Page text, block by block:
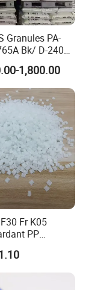
Granules PA-
Bk/ D-2400/
8791/PA
1,800.00
Fr K05
PP
Plastic Raw
PP